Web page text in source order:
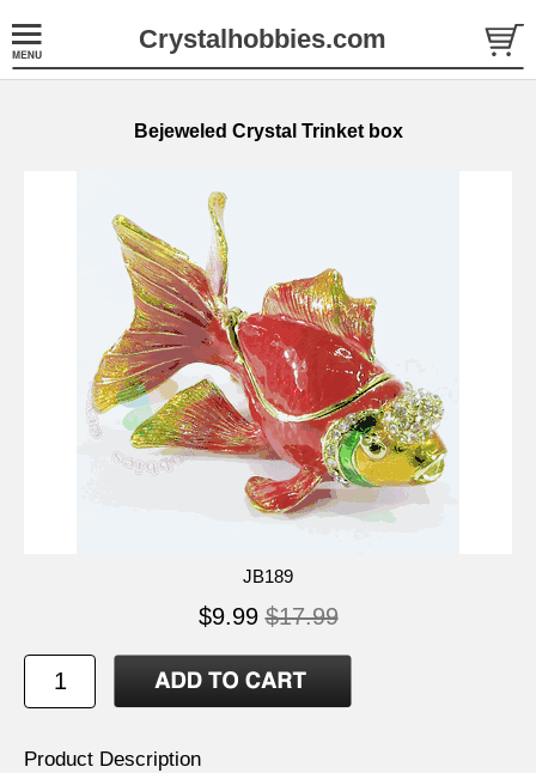
Crystalhobbies.com
Bejeweled Crystal Trinket box
JB189
$9.99 $17.99
Product Description